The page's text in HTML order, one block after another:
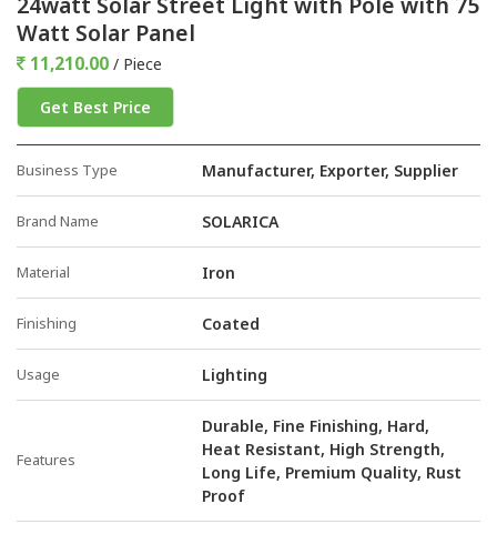
Watt Solar Panel
11,210.00 / Piece
Get Best Price
Business Type Manufacturer, Exporter, Supplier
Brand Name SOLARICA
Material Iron
Finishing Coated
Usage Lighting
Features
Durable, Fine Finishing, Hard,
Heat Resistant, High Strength,
Long Life, Premium Quality, Rust
Proof